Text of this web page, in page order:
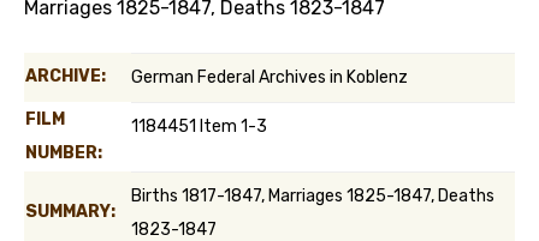
Marriages 1825-1847, Deaths 1823-1847
ARCHIVE: German Federal Archives in Koblenz
FILM
NUMBER:
1184451 Item 1-3
SUMMARY:
Births 1817-1847, Marriages 1825-1847, Deaths
1823-1847